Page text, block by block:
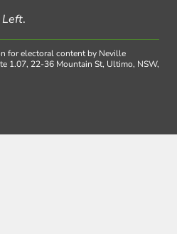
Left.
for electoral content by Neville
1.07, 22-36 Mountain St, Ultimo, NSW,